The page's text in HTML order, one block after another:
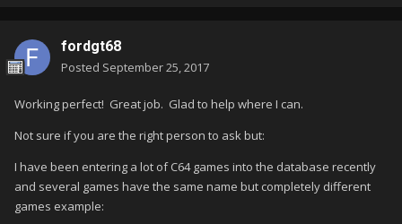
fordgt68
Posted September 25, 2017
Working perfect! Great job. Glad to help where I can.
Not sure if you are the right person to ask but:
I have been entering a lot of C64 games into the database recently
and several games have the same name but completely different
games example: